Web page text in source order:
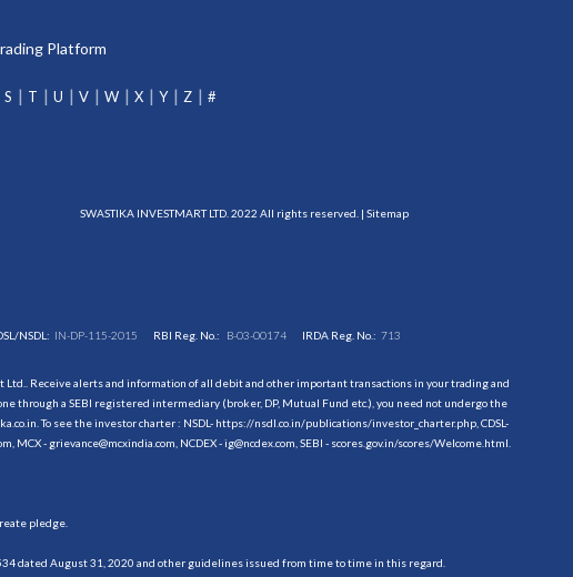
Platform
S T U V W X Y Z #
SWASTIKA INVESTMART LTD. 2022 All rights reserved. | Sitemap
NSDL: IN-DP-115-2015 RBI Reg. No.: B-03-00174 IRDA Reg. No.:713
Receive alerts and information of all debit and other important transactions in your trading and
through a SEBI registered intermediary (broker, DP, Mutual Fund etc.), you need not undergo the
To see the investor charter : NSDL- https://nsdl.co.in/publications/investor_charter.php, CDSL-
- grievance@mcxindia.com, NCDEX - ig@ncdex.com, SEBI - scores.gov.in/scores/Welcome.html.
pledge.
dated August 31, 2020 and other guidelines issued from time to time in this regard.